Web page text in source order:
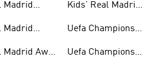
Madrid
Madrid
Madrid Away
Kids' Real Madrid
Uefa Champions
Uefa Champions